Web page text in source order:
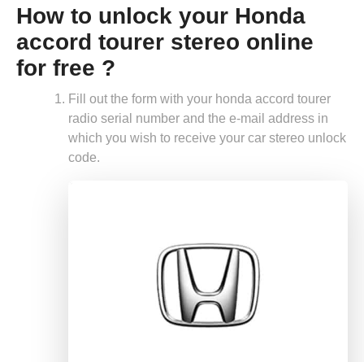
How to unlock your Honda
accord tourer stereo online
for free ?
Fill out the form with your honda accord tourer
radio serial number and the e-mail address in
which you wish to receive your car stereo unlock
code.